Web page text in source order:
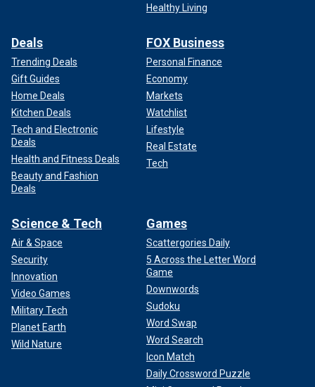
Healthy Living
Deals
Trending Deals
Gift Guides
Home Deals
Kitchen Deals
Tech and Electronic
Deals
Health and Fitness Deals
Beauty and Fashion
Deals
FOX Business
Personal Finance
Economy
Markets
Watchlist
Lifestyle
Real Estate
Tech
Science & Tech
Air & Space
Security
Innovation
Video Games
Military Tech
Planet Earth
Wild Nature
Games
Scattergories Daily
5 Across the Letter Word
Game
Downwords
Sudoku
Word Swap
Word Search
Icon Match
Daily Crossword Puzzle